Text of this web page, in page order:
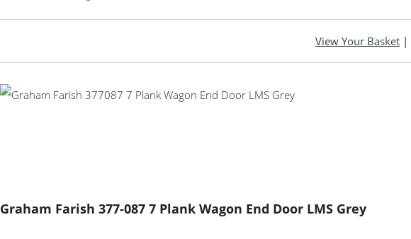
View Your Basket |
Graham Farish 377-087 7 Plank Wagon End Door LMS Grey